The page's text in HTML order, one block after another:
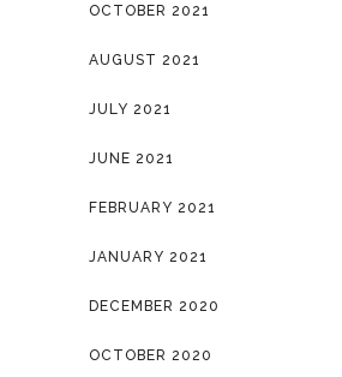
OCTOBER 2021
AUGUST 2021
JULY 2021
JUNE 2021
FEBRUARY 2021
JANUARY 2021
DECEMBER 2020
OCTOBER 2020